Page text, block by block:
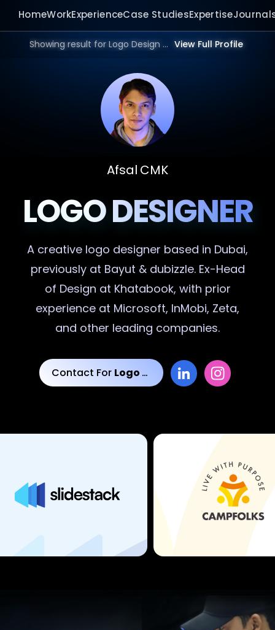
HomeWorkExperienceCase StudiesExpertise
Showing result for Logo Design Portfolio in 2026. View Full Profile
Afsal CMK
LOGO DESIGNER
A creative logo designer based in Dubai,
previously at Bayut & dubizzle. Ex-Head
of Design at Khatabook, with prior
experience at Microsoft, InMobi, Zeta,
and other leading companies.
Contact For Logo Designs